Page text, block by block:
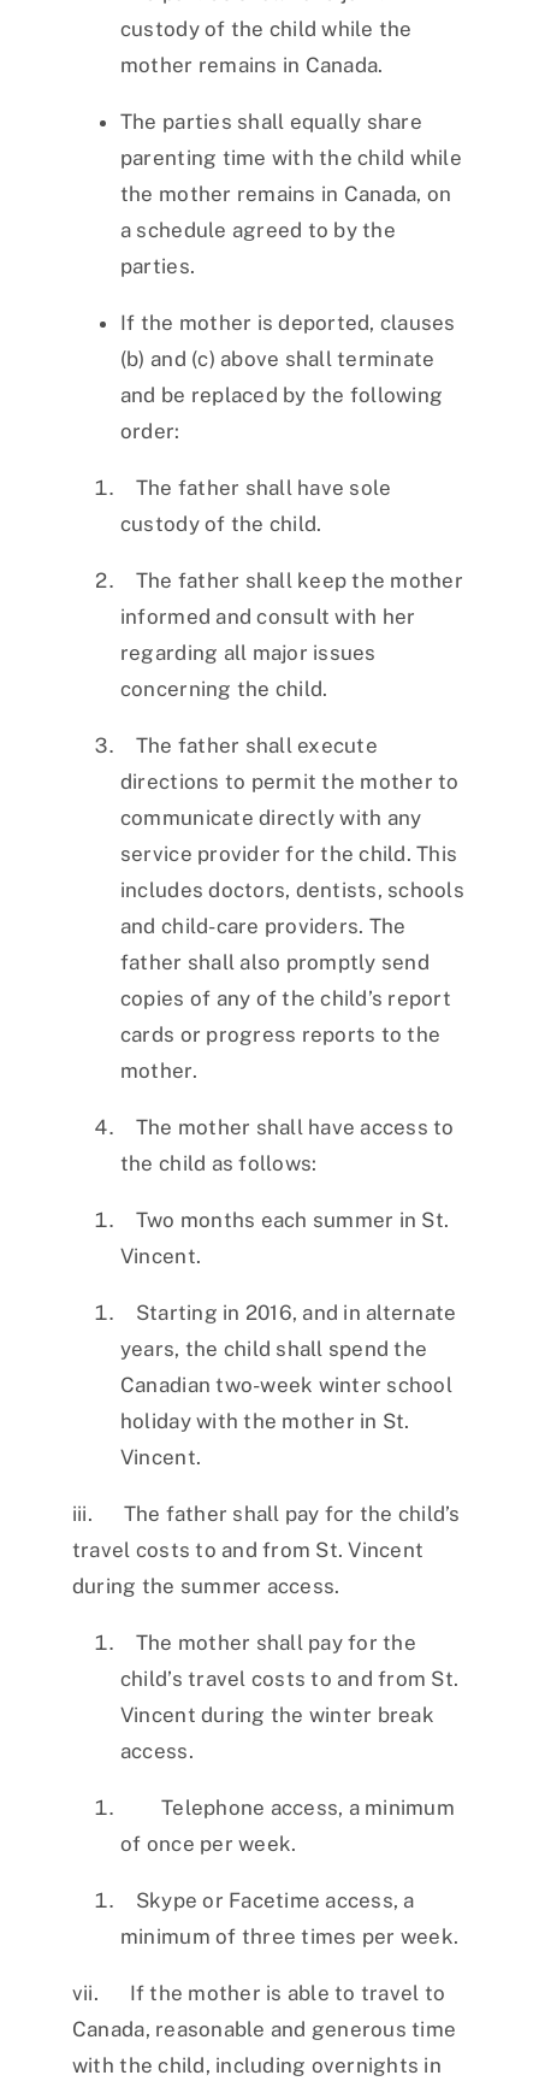
custody of the child while the
mother remains in Canada.
The parties shall equally share
parenting time with the child while
the mother remains in Canada, on
a schedule agreed to by the
parties.
If the mother is deported, clauses
(b) and (c) above shall terminate
and be replaced by the following
order:
The father shall have sole
custody of the child.
The father shall keep the mother
informed and consult with her
regarding all major issues
concerning the child.
The father shall execute
directions to permit the mother to
communicate directly with any
service provider for the child. This
includes doctors, dentists, schools
and child-care providers. The
father shall also promptly send
copies of any of the child’s report
cards or progress reports to the
mother.
The mother shall have access to
the child as follows:
Two months each summer in St.
Vincent.
Starting in 2016, and in alternate
years, the child shall spend the
Canadian two-week winter school
holiday with the mother in St.
Vincent.
iii. The father shall pay for the child’s
travel costs to and from St. Vincent
during the summer access.
The mother shall pay for the
child’s travel costs to and from St.
Vincent during the winter break
access.
Telephone access, a minimum
of once per week.
Skype or Facetime access, a
minimum of three times per week.
vii. If the mother is able to travel to
Canada, reasonable and generous time
with the child, including overnights in